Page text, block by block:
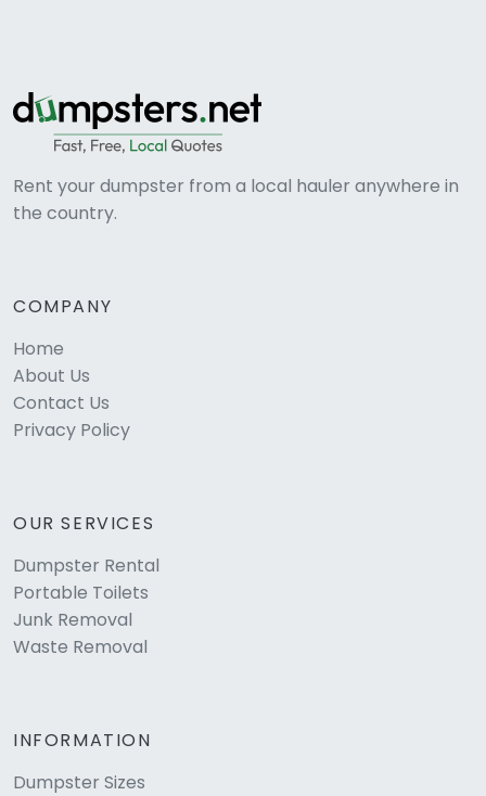
Rent your dumpster from a local hauler anywhere in
the country.
COMPANY
Home
About Us
Contact Us
Privacy Policy
OUR SERVICES
Dumpster Rental
Portable Toilets
Junk Removal
Waste Removal
INFORMATION
Dumpster Sizes